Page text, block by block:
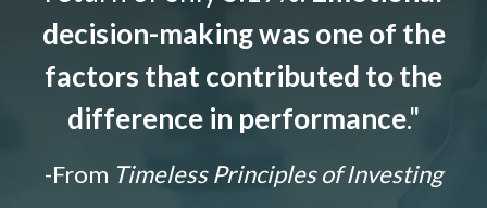
decision-making was one of the
factors that contributed to the
difference in performance."
-From Timeless Principles of Investing